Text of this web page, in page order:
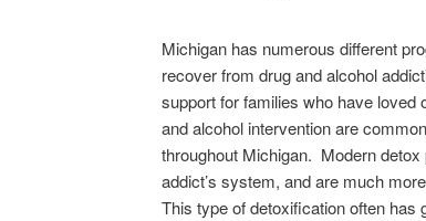
Michigan has numerous different
recover from drug and alcohol
support for families who have loved
and alcohol intervention are
throughout Michigan. Modern
addict’s system, and are much
This type of detoxification often has